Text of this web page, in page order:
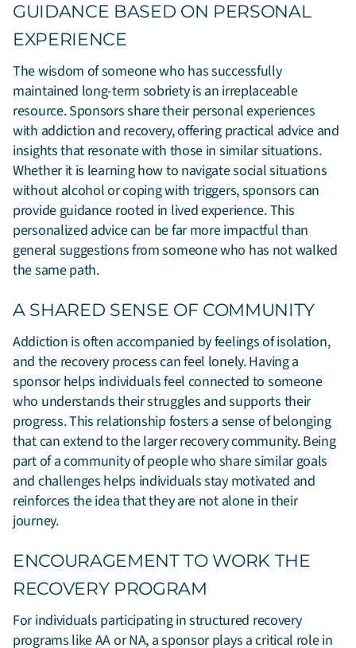
GUIDANCE BASED ON PERSONAL
EXPERIENCE
The wisdom of someone who has successfully
maintained long-term sobriety is an irreplaceable
resource. Sponsors share their personal experiences
with addiction and recovery, offering practical advice and
insights that resonate with those in similar situations.
Whether it is learning how to navigate social situations
without alcohol or coping with triggers, sponsors can
provide guidance rooted in lived experience. This
personalized advice can be far more impactful than
general suggestions from someone who has not walked
the same path.
A SHARED SENSE OF COMMUNITY
Addiction is often accompanied by feelings of isolation,
and the recovery process can feel lonely. Having a
sponsor helps individuals feel connected to someone
who understands their struggles and supports their
progress. This relationship fosters a sense of belonging
that can extend to the larger recovery community. Being
part of a community of people who share similar goals
and challenges helps individuals stay motivated and
reinforces the idea that they are not alone in their
journey.
ENCOURAGEMENT TO WORK THE
RECOVERY PROGRAM
For individuals participating in structured recovery
programs like AA or NA, a sponsor plays a critical role in